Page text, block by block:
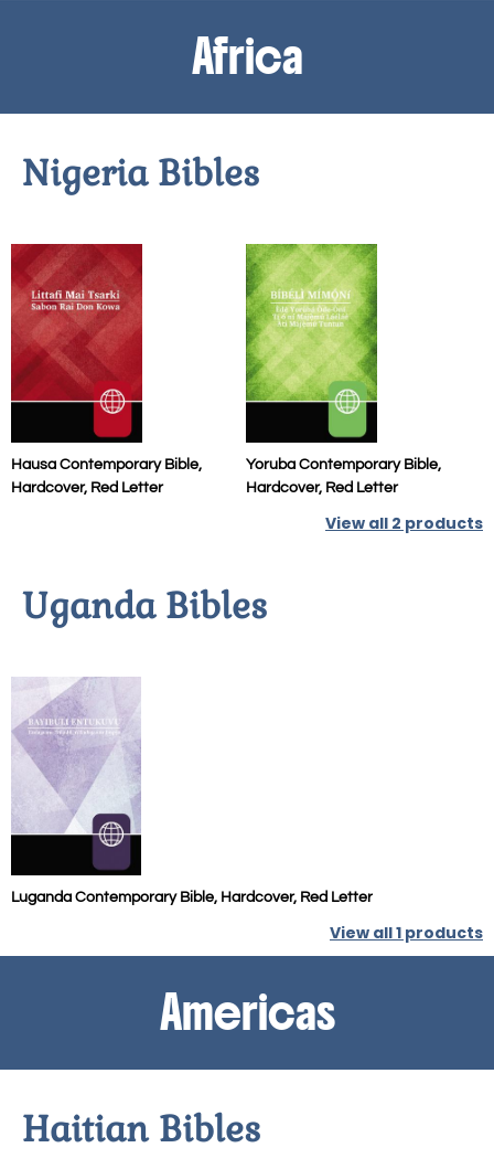
Africa
Nigeria Bibles
Hausa Contemporary Bible,
Hardcover, Red Letter
Yoruba Contemporary Bible,
Hardcover, Red Letter
View all 2 products
Uganda Bibles
Luganda Contemporary Bible, Hardcover, Red Letter
View all1 products
Americas
Haitian Bibles